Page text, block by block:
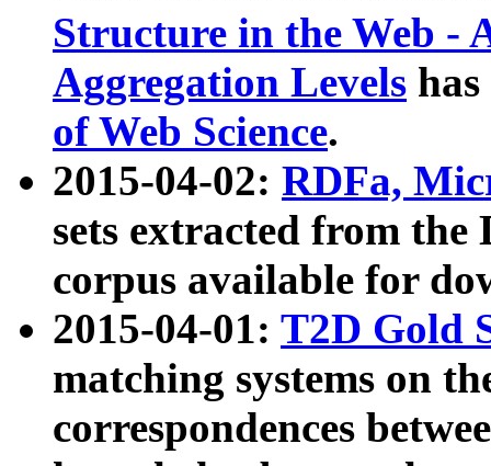
Structure in the Web -
Aggregation Levels
of Web Science.
2015-04-02: RDFa,
sets extracted from the
corpus available for
2015-04-01: T2D Gold
matching systems on
correspondences